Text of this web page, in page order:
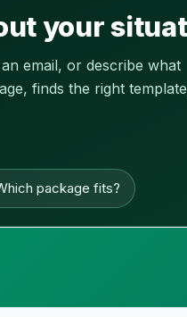
your
email, or describe what
finds the right
package fits?